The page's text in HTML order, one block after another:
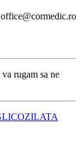
rugam sa ne